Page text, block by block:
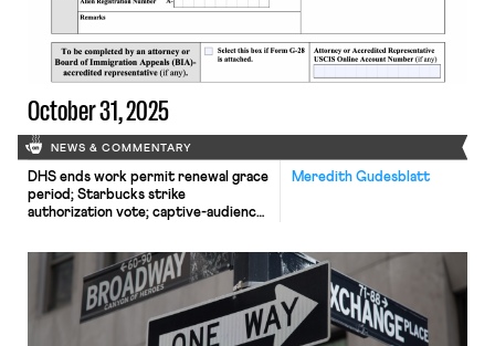
October 31, 2025
NEWS & COMMENTARY
Meredith Gudesblatt
DHS ends work permit renewal grace
period; Starbucks strike
authorization vote; captive-audience